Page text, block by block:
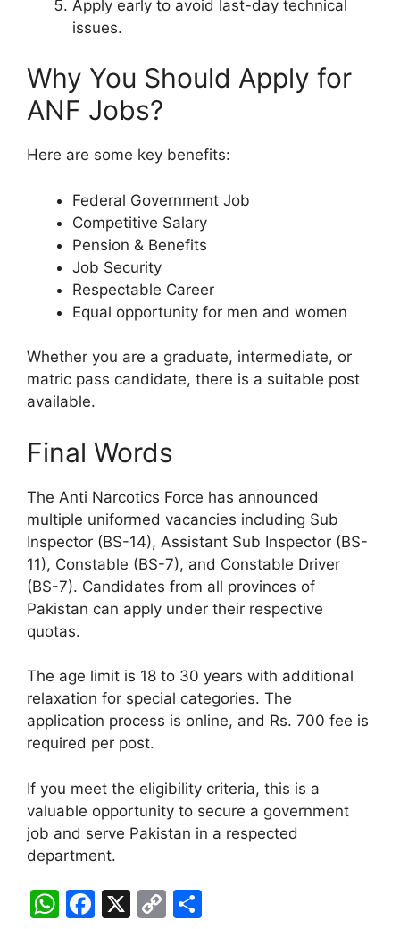
Apply early to avoid last-day technical
issues.
Why You Should Apply for
ANF Jobs?
Here are some key benefits:
Federal Government Job
Competitive Salary
Pension & Benefits
Job Security
Respectable Career
Equal opportunity for men and women
Whether you are a graduate, intermediate, or
matric pass candidate, there is a suitable post
available.
Final Words
The Anti Narcotics Force has announced
multiple uniformed vacancies including Sub
Inspector (BS-14), Assistant Sub Inspector (BS-
11), Constable (BS-7), and Constable Driver
(BS-7). Candidates from all provinces of
Pakistan can apply under their respective
quotas.
The age limit is 18 to 30 years with additional
relaxation for special categories. The
application process is online, and Rs. 700 fee is
required per post.
If you meet the eligibility criteria, this is a
valuable opportunity to secure a government
job and serve Pakistan in a respected
department.
W F
X
C